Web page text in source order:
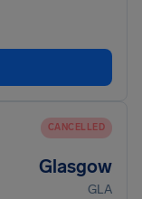
CANCELLED
Glasgow
GLA